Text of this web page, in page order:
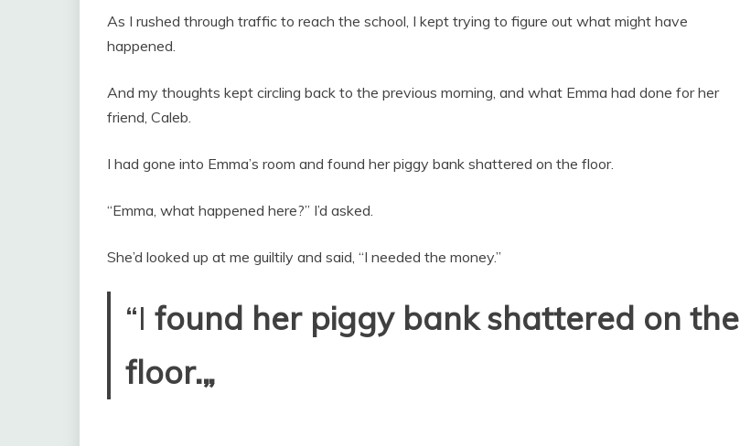
As I rushed through traffic to reach the school, I kept trying to figure out what might have
happened.
And my thoughts kept circling back to the previous morning, and what Emma had done for her
friend, Caleb.
I had gone into Emma’s room and found her piggy bank shattered on the floor.
“Emma, what happened here?” I’d asked.
She’d looked up at me guiltily and said, “I needed the money.”
“I found her piggy bank shattered on the
floor.„